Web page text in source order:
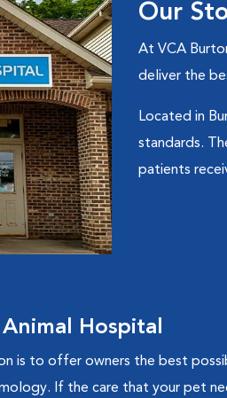
Our
At VCA
deliver the
Located in
standards.
patients
Hospital
is to offer owners the best
If the care that your pet